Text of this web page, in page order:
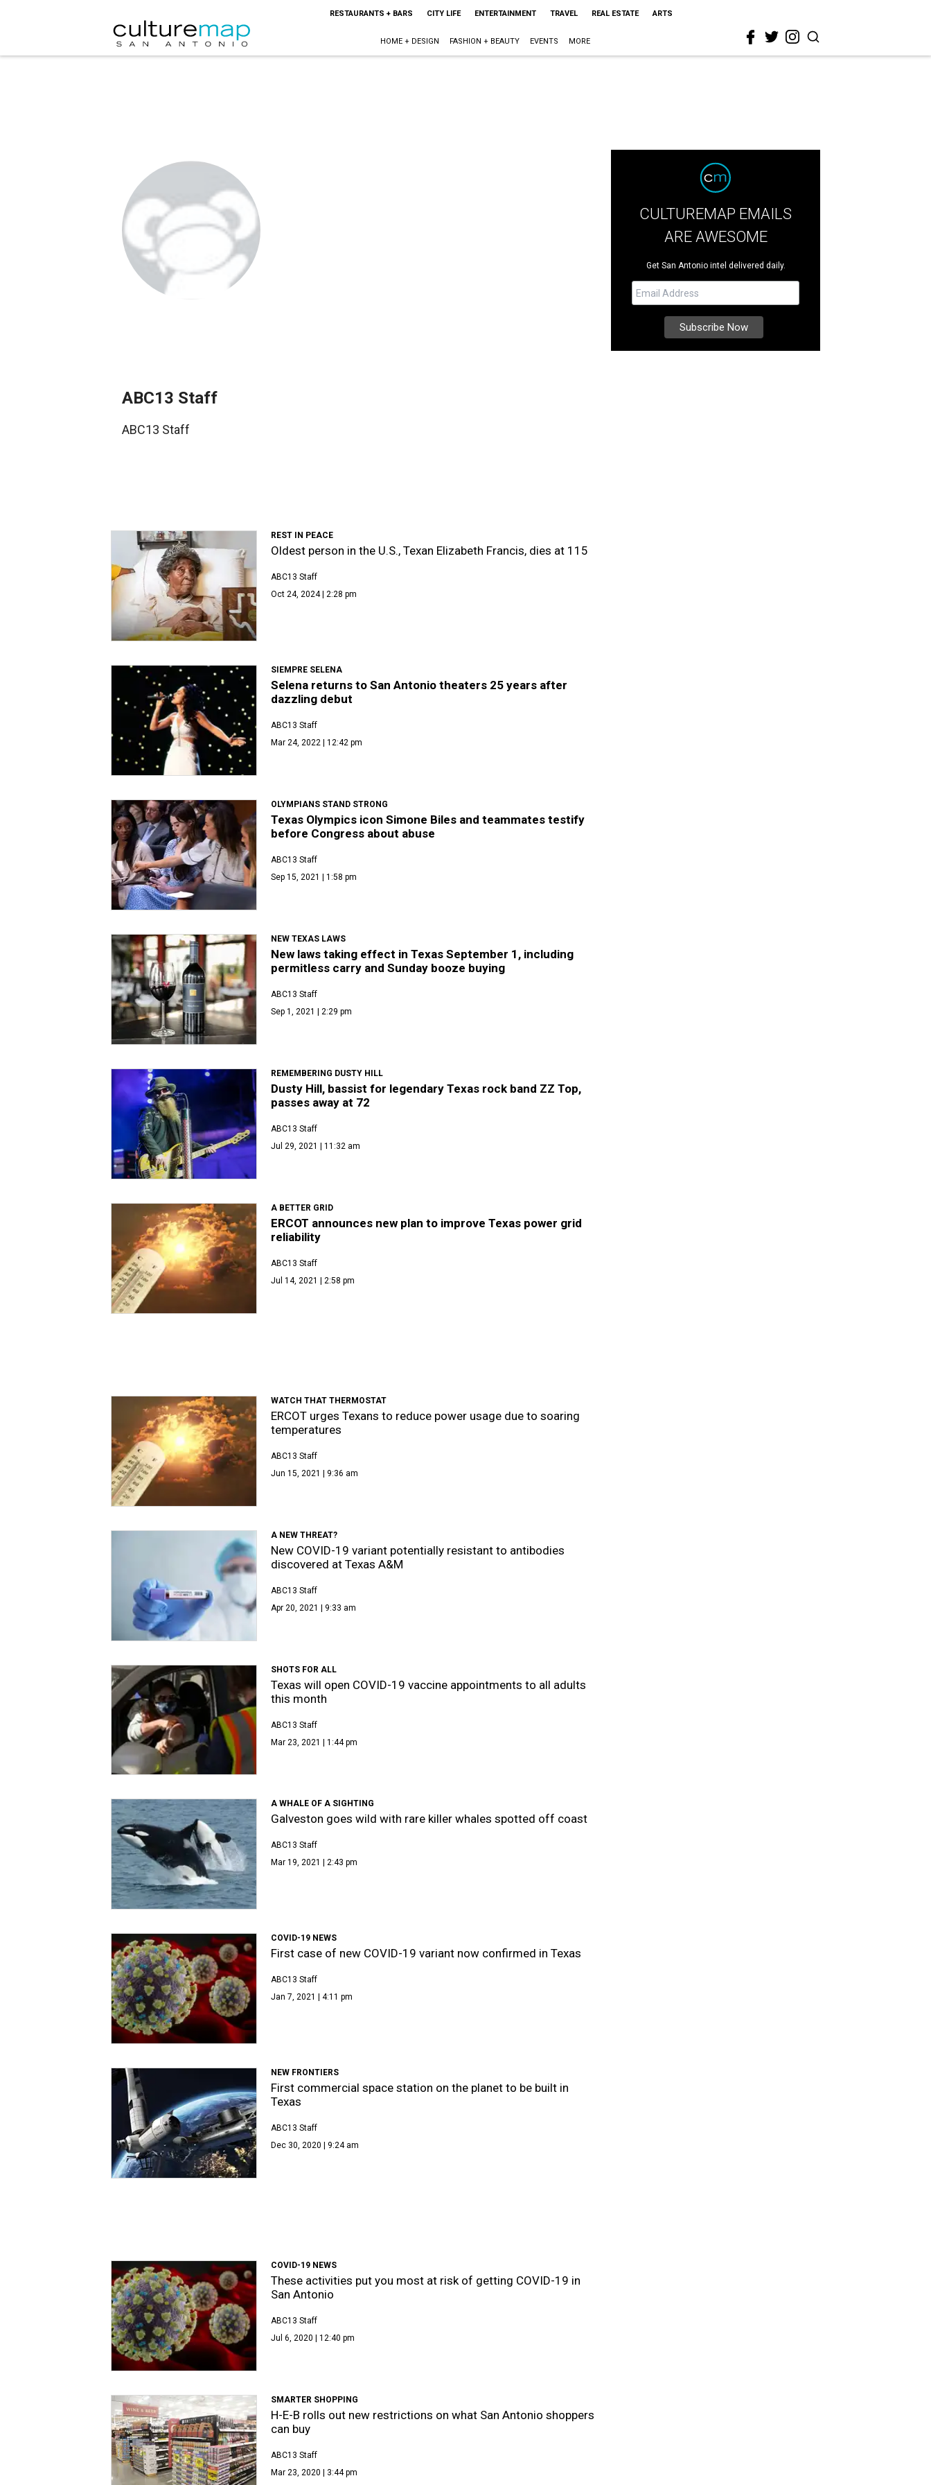
RESTAURANTS + BARS CITY LIFE ENTERTAINMENT TRAVEL REAL ESTATE ARTS
HOME + DESIGN FASHION + BEAUTY EVENTS MORE
ABC13 Staff
ABC13 Staff
CULTUREMAP EMAILS
ARE AWESOME
Get San Antonio intel delivered daily.
REST IN PEACE
Oldest person in the U.S., Texan Elizabeth Francis, dies at 115
ABC13 Staff
Oct 24, 2024 | 2:28 pm
SIEMPRE SELENA
Selena returns to San Antonio theaters 25 years after
dazzling debut
ABC13 Staff
Mar 24, 2022 | 12:42 pm
OLYMPIANS STAND STRONG
Texas Olympics icon Simone Biles and teammates testify
before Congress about abuse
ABC13 Staff
Sep 15, 2021 | 1:58 pm
NEW TEXAS LAWS
New laws taking effect in Texas September 1, including
permitless carry and Sunday booze buying
ABC13 Staff
Sep 1, 2021 | 2:29 pm
REMEMBERING DUSTY HILL
Dusty Hill, bassist for legendary Texas rock band ZZ Top,
passes away at 72
ABC13 Staff
Jul 29, 2021 | 11:32 am
A BETTER GRID
ERCOT announces new plan to improve Texas power grid
reliability
ABC13 Staff
Jul 14, 2021 | 2:58 pm
WATCH THAT THERMOSTAT
ERCOT urges Texans to reduce power usage due to soaring
temperatures
ABC13 Staff
Jun 15, 2021 | 9:36 am
A NEW THREAT?
New COVID-19 variant potentially resistant to antibodies
discovered at Texas A&M
ABC13 Staff
Apr 20, 2021 | 9:33 am
SHOTS FOR ALL
Texas will open COVID-19 vaccine appointments to all adults
this month
ABC13 Staff
Mar 23, 2021 | 1:44 pm
A WHALE OF A SIGHTING
Galveston goes wild with rare killer whales spotted off coast
ABC13 Staff
Mar 19, 2021 | 2:43 pm
COVID-19 NEWS
First case of new COVID-19 variant now confirmed in Texas
ABC13 Staff
Jan 7, 2021 | 4:11 pm
NEW FRONTIERS
First commercial space station on the planet to be built in
Texas
ABC13 Staff
Dec 30, 2020 | 9:24 am
COVID-19 NEWS
These activities put you most at risk of getting COVID-19 in
San Antonio
ABC13 Staff
Jul 6, 2020 | 12:40 pm
SMARTER SHOPPING
H-E-B rolls out new restrictions on what San Antonio shoppers
can buy
ABC13 Staff
Mar 23, 2020 | 3:44 pm